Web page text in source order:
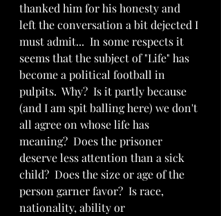
thanked him for his honesty and
left the conversation a bit dejected I
must admit...  In some respects it
seems that the subject of "Life" has
become a political football in
pulpits.  Why?  Is it partly because
(and I am spit balling here) we don't
all agree on whose life has
meaning?  Does the prisoner
deserve less attention than a sick
child?  Does the size or age of the
person garner favor?  Is race,
nationality, ability or